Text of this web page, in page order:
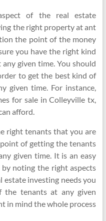
of the real estate
the right property at ant
the point of the money
you have the right kind
given time. You should
to get the best kind of
given time. For instance,
for sale in Colleyville tx,
afford.
right tenants that you are
of getting the tenants
given time. It is an easy
noting the right aspects
estate investing needs you
tenants at any given
in mind the whole process